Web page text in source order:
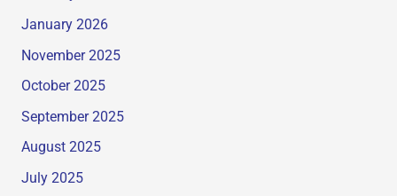
January 2026
November 2025
October 2025
September 2025
August 2025
July 2025